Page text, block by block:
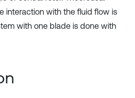
interaction with the fluid flow is
with one blade is done with